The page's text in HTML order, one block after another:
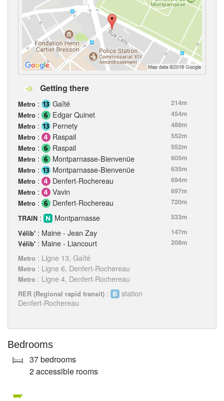
Getting there
Metro : Gaîté
214m
Metro : Edgar Quinet
454m
Metro : Pernety
488m
Metro : Raspail
552m
Metro : Raspail
552m
Metro : Montparnasse-Bienvenüe
605m
Metro : Montparnasse-Bienvenüe
635m
Metro : Denfert-Rochereau
694m
Metro : Vavin
697m
Metro : Denfert-Rochereau
720m
TRAIN : Montparnasse
533m
Vélib' : Maine - Jean Zay
147m
Vélib' : Maine - Liancourt
208m
Metro : Ligne 13, Gaîté
Metro : Ligne 6, Denfert-Rochereau
Metro : Ligne 4, Denfert-Rochereau
RER (Regional rapid transit) :
station
Denfert-Rochereau
Bedrooms
37 bedrooms
2 accessible rooms